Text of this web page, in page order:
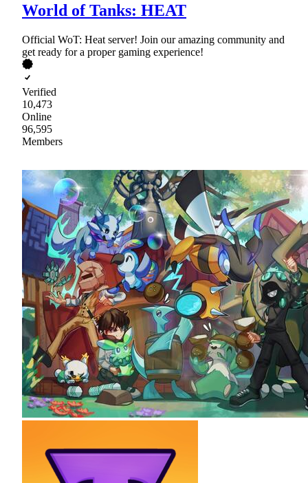
World of Tanks: HEAT
Official WoT: Heat server! Join our amazing community and
get ready for a proper gaming experience!
Verified
10,473
Online
96,595
Members